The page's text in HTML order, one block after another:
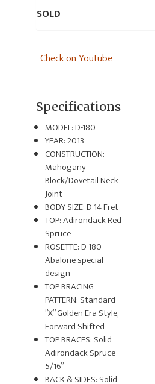
SOLD
Check on Youtube
Specifications
MODEL: D-180
YEAR: 2013
CONSTRUCTION:
Mahogany
Block/Dovetail Neck
Joint
BODY SIZE: D-14 Fret
TOP: Adirondack Red
Spruce
ROSETTE: D-180
Abalone special
design
TOP BRACING
PATTERN: Standard
”X” Golden Era Style,
Forward Shifted
TOP BRACES: Solid
Adirondack Spruce
5/16”
BACK & SIDES: Solid